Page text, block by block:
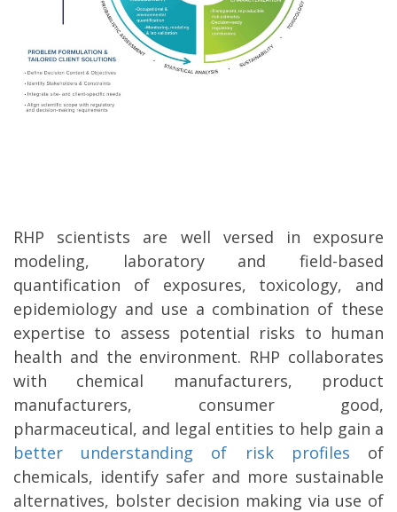
RHP scientists are well versed in exposure
modeling, laboratory and field-based
quantification of exposures, toxicology, and
epidemiology and use a combination of these
expertise to assess potential risks to human
health and the environment. RHP collaborates
with chemical manufacturers, product
manufacturers, consumer good,
pharmaceutical, and legal entities to help gain a
better understanding of risk profiles of
chemicals, identify safer and more sustainable
alternatives, bolster decision making via use of